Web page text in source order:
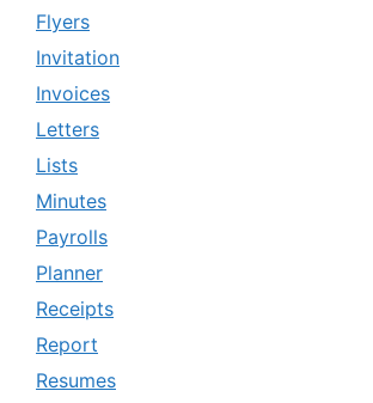
Flyers
Invitation
Invoices
Letters
Lists
Minutes
Payrolls
Planner
Receipts
Report
Resumes